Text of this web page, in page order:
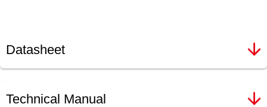
Datasheet
Technical Manual